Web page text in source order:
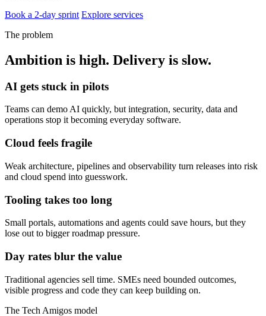
Book a 2-day sprint Explore services
The problem
Ambition is high. Delivery is slow.
AI gets stuck in pilots
Teams can demo AI quickly, but integration, security, data and
operations stop it becoming everyday software.
Cloud feels fragile
Weak architecture, pipelines and observability turn releases into risk
and cloud spend into guesswork.
Tooling takes too long
Small portals, automations and agents could save hours, but they
lose out to bigger roadmap pressure.
Day rates blur the value
Traditional agencies sell time. SMEs need bounded outcomes,
visible progress and code they can keep building on.
The Tech Amigos model